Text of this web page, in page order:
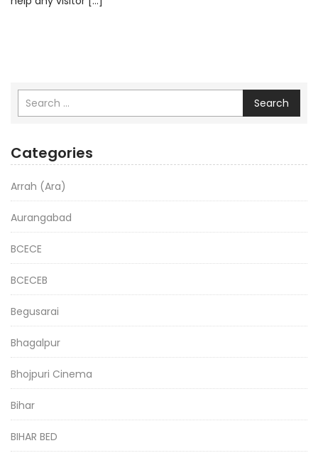
Search
Categories
Arrah (Ara)
Aurangabad
BCECE
BCECEB
Begusarai
Bhagalpur
Bhojpuri Cinema
Bihar
BIHAR BED